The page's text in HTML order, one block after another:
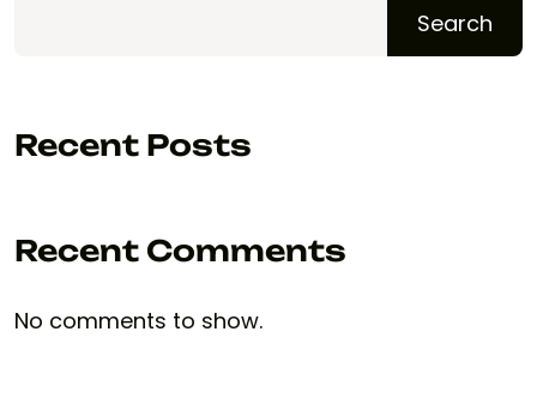
Search
Recent Posts
Recent Comments
No comments to show.